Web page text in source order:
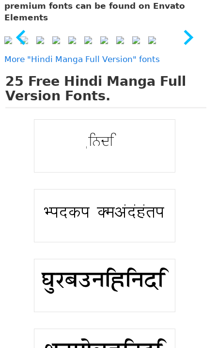
premium fonts can be found on Envato
Elements
More "Hindi Manga Full Version" fonts
25 Free Hindi Manga Full
Version Fonts.